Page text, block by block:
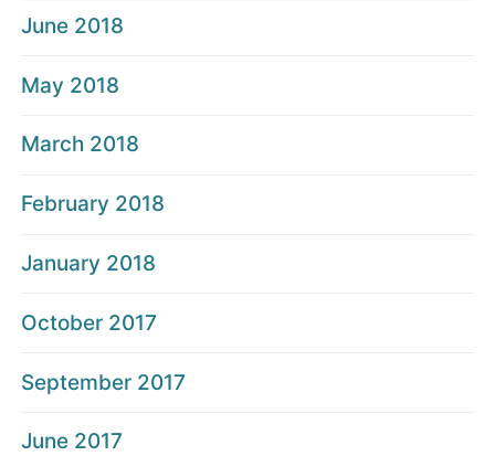
June 2018
May 2018
March 2018
February 2018
January 2018
October 2017
September 2017
June 2017